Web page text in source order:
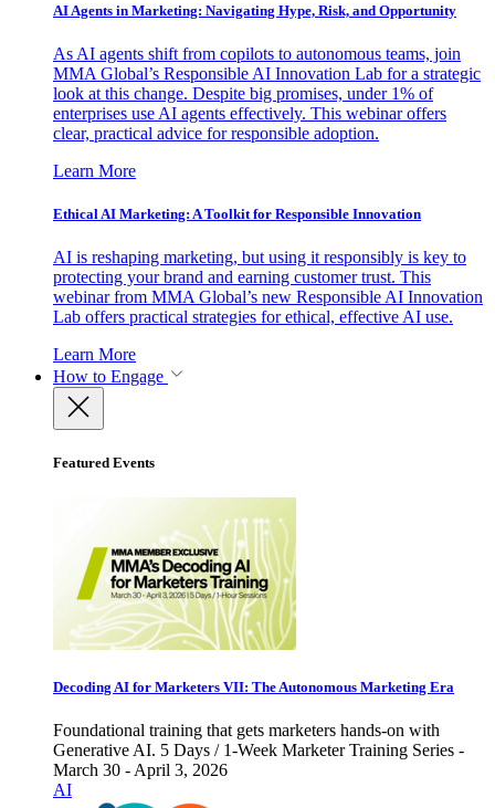
AI Agents in Marketing: Navigating Hype, Risk, and Opportunity
As AI agents shift from copilots to autonomous teams, join
MMA Global’s Responsible AI Innovation Lab for a strategic
look at this change. Despite big promises, under 1% of
enterprises use AI agents effectively. This webinar offers
clear, practical advice for responsible adoption.
Learn More
Ethical AI Marketing: A Toolkit for Responsible Innovation
AI is reshaping marketing, but using it responsibly is key to
protecting your brand and earning customer trust. This
webinar from MMA Global’s new Responsible AI Innovation
Lab offers practical strategies for ethical, effective AI use.
Learn More
How to Engage
Featured Events
Decoding AI for Marketers VII: The Autonomous Marketing Era
Foundational training that gets marketers hands-on with
Generative AI. 5 Days / 1-Week Marketer Training Series -
March 30 - April 3, 2026
AI